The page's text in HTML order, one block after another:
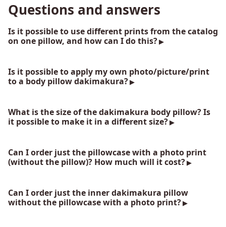
Questions and answers
Is it possible to use different prints from the catalog
on one pillow, and how can I do this?
Is it possible to apply my own photo/picture/print
to a body pillow dakimakura?
What is the size of the dakimakura body pillow? Is
it possible to make it in a different size?
Can I order just the pillowcase with a photo print
(without the pillow)? How much will it cost?
Can I order just the inner dakimakura pillow
without the pillowcase with a photo print?